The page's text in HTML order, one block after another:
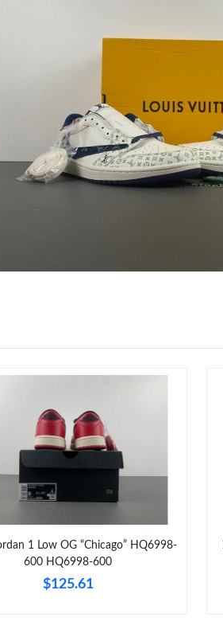
1 Low OG “Chicago” HQ6998-
600 HQ6998-600
$125.61